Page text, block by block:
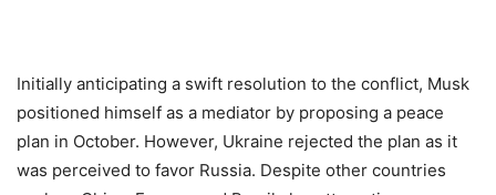
Initially anticipating a swift resolution to the conflict, Musk
positioned himself as a mediator by proposing a peace
plan in October. However, Ukraine rejected the plan as it
was perceived to favor Russia. Despite other countries